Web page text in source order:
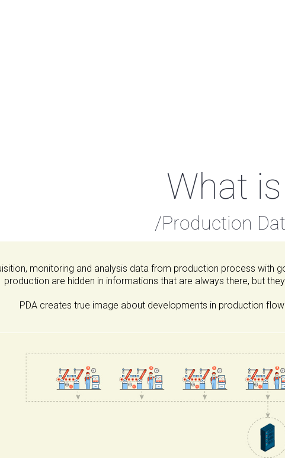
What
/Production
monitoring and analysis data from production process with
production are hidden in informations that are always there, but
PDA creates true image about developments in production